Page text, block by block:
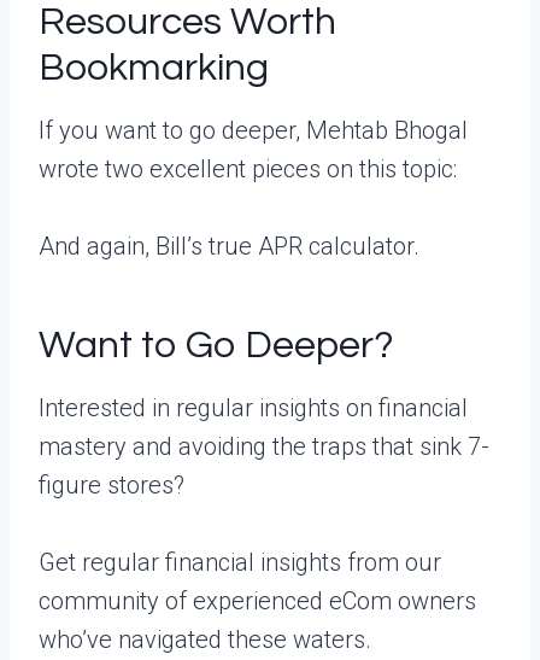
Resources Worth
Bookmarking
If you want to go deeper, Mehtab Bhogal
wrote two excellent pieces on this topic:
And again, Bill’s true APR calculator.
Want to Go Deeper?
Interested in regular insights on financial
mastery and avoiding the traps that sink 7-
figure stores?
Get regular financial insights from our
community of experienced eCom owners
who’ve navigated these waters.